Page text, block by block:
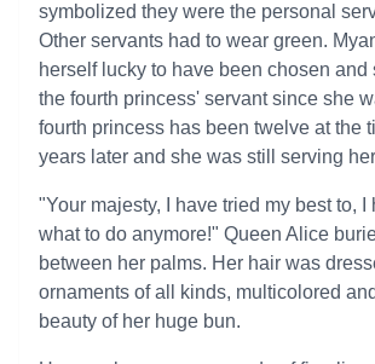
symbolized they were the personal
Other servants had to wear green.
herself lucky to have been chosen and
the fourth princess' servant since she
fourth princess has been twelve at the
years later and she was still serving
"Your majesty, I have tried my best to, I
what to do anymore!" Queen Alice
between her palms. Her hair was
ornaments of all kinds, multicolored
beauty of her huge bun.